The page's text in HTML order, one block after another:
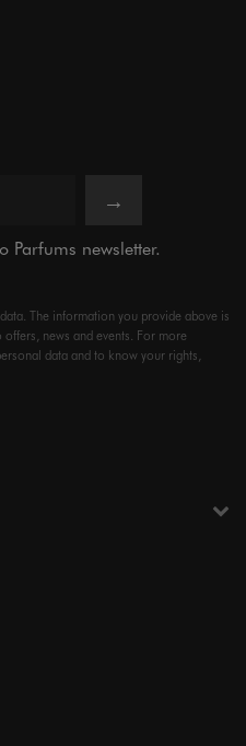
→
Parfums newsletter.
The information you provide above is
news and events. For more
data and to know your rights,